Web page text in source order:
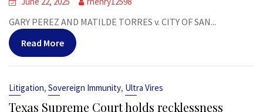
GARY PEREZ AND MATILDE TORRES v. CITY OF SAN...
Read More
Litigation, Sovereign Immunity, Ultra Vires
Texas Supreme Court holds recklessness